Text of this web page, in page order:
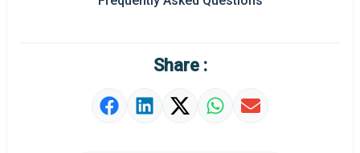
Market Definition
Share :